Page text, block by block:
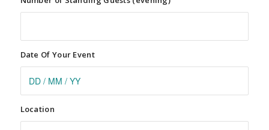
Date Of Your Event
Location